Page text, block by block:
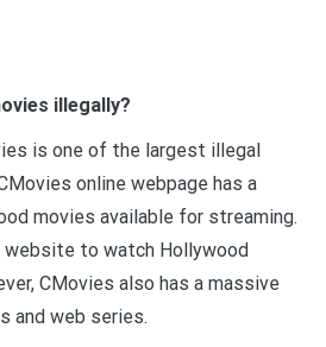
illegally?
is one of the largest illegal
online webpage has a
movies available for streaming.
to watch Hollywood
CMovies also has a massive
and web series.